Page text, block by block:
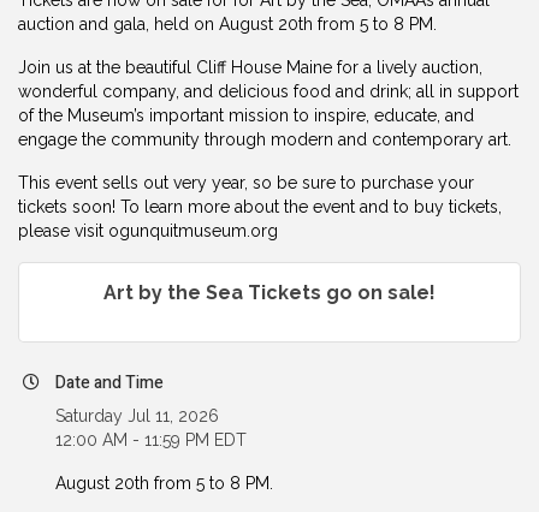
auction and gala, held on August 20th from 5 to 8 PM.
Join us at the beautiful Cliff House Maine for a lively auction,
wonderful company, and delicious food and drink; all in support
of the Museum’s important mission to inspire, educate, and
engage the community through modern and contemporary art.
This event sells out very year, so be sure to purchase your
tickets soon! To learn more about the event and to buy tickets,
please visit ogunquitmuseum.org
Art by the Sea Tickets go on sale!
Date and Time
Saturday Jul 11, 2026
12:00 AM - 11:59 PM EDT
August 20th from 5 to 8 PM.